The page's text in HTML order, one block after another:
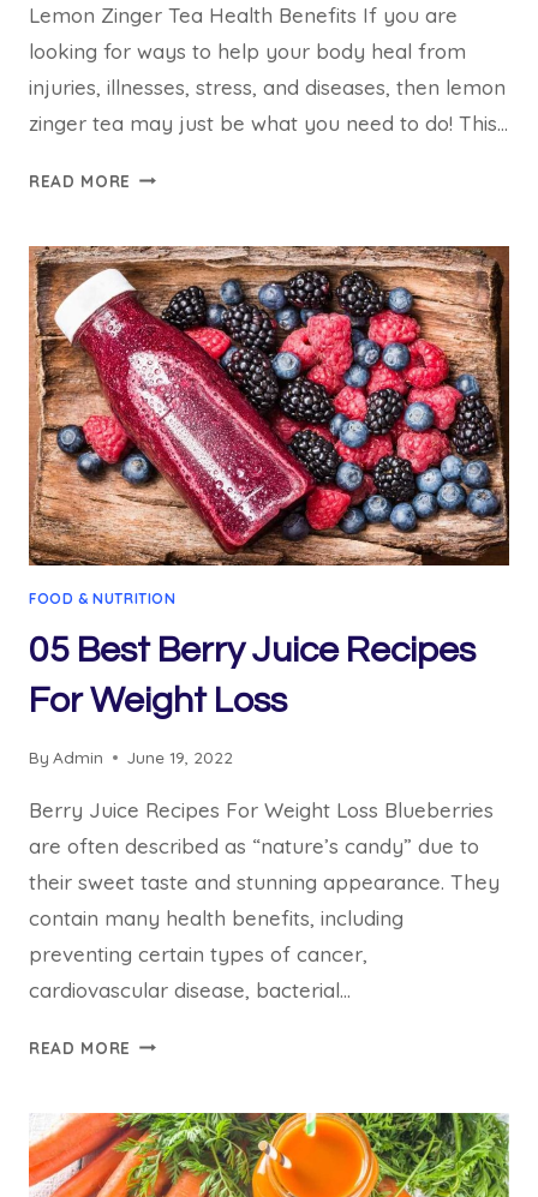
Lemon Zinger Tea Health Benefits If you are
looking for ways to help your body heal from
injuries, illnesses, stress, and diseases, then lemon
zinger tea may just be what you need to do! This…
READ MORE LEMON
HEALTH
BENEFITS:
04
AMAZING
RECIPE
FOOD & NUTRITION
05 Best Berry Juice Recipes
For Weight Loss
By Admin June 19, 2022
Berry Juice Recipes For Weight Loss Blueberries
are often described as “nature’s candy” due to
their sweet taste and stunning appearance. They
contain many health benefits, including
preventing certain types of cancer,
cardiovascular disease, bacterial…
READ MORE 05
JUICE
RECIPES
FOR